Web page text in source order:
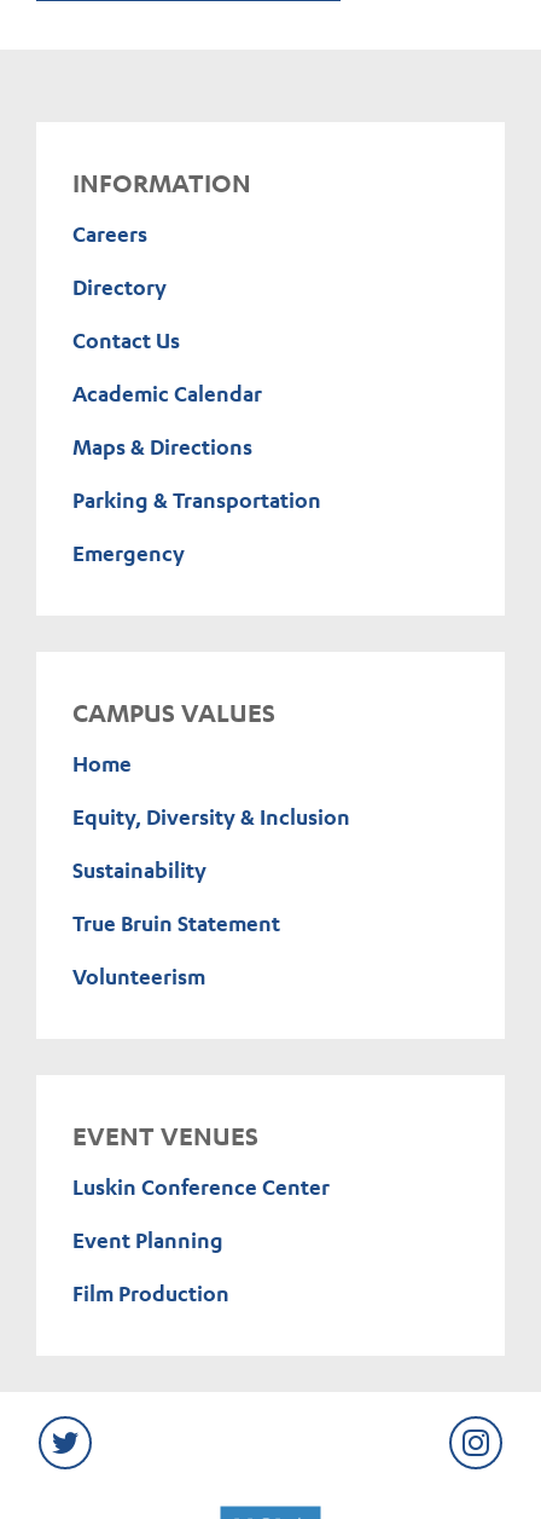
INFORMATION
Careers
Directory
Contact Us
Academic Calendar
Maps & Directions
Parking & Transportation
Emergency
CAMPUS VALUES
Home
Equity, Diversity & Inclusion
Sustainability
True Bruin Statement
Volunteerism
EVENT VENUES
Luskin Conference Center
Event Planning
Film Production
Twitter